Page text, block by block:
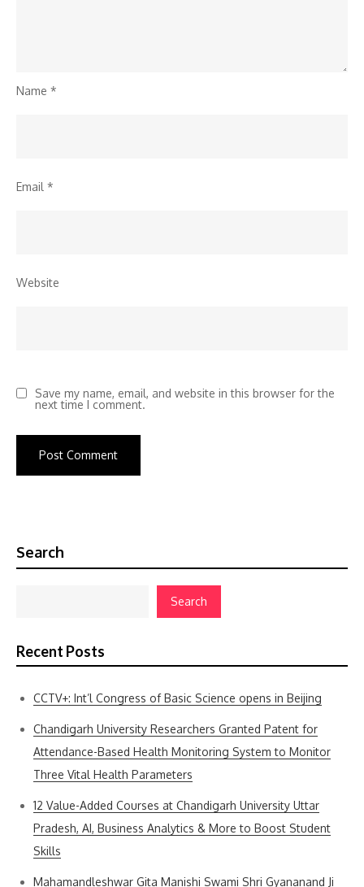
Name *
Email *
Website
Save my name, email, and website in this browser for the
next time I comment.
Search
Search
Recent Posts
CCTV+: Int’l Congress of Basic Science opens in Beijing
Chandigarh University Researchers Granted Patent for
Attendance-Based Health Monitoring System to Monitor
Three Vital Health Parameters
12 Value-Added Courses at Chandigarh University Uttar
Pradesh, AI, Business Analytics & More to Boost Student
Skills
Mahamandleshwar Gita Manishi Swami Shri Gyananand Ji